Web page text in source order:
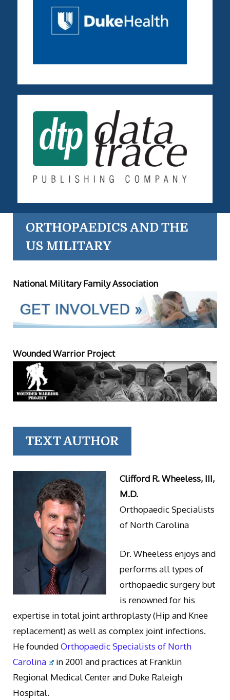
ORTHOPAEDICS AND THE
US MILITARY
National Military Family Association
Wounded Warrior Project
TEXT AUTHOR
Clifford R. Wheeless, III,
M.D.
Orthopaedic Specialists
of North Carolina
Dr. Wheeless enjoys and
performs all types of
orthopaedic surgery but
is renowned for his
expertise in total joint arthroplasty (Hip and Knee
replacement) as well as complex joint infections.
He foundedOrthopaedic Specialists of North
Carolina
in 2001 and practices at Franklin
Regional Medical Center and Duke Raleigh
Hospital.